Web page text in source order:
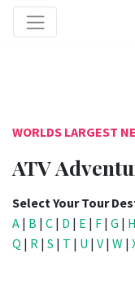
WORLDS LARGEST
ATV
Select Your Tour
A | B | C | D | E | F | G | H
Q | R | S | T | U | V | W |